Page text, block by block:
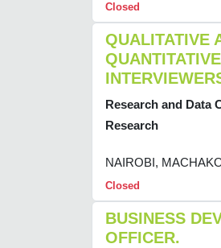
Closed
QUALITATIVE
Research and Data
Research
NAIROBI,
Closed
BUSINESS
OFFICER.